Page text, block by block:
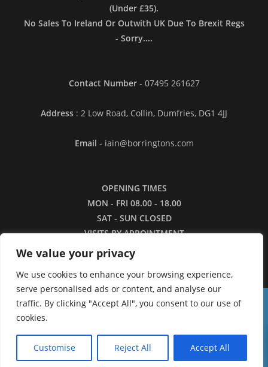
We value your privacy
We use cookies to enhance your browsing experience,
serve personalised ads or content, and analyse our
traffic. By clicking "Accept All", you consent to our use of
cookies.
Customise Reject All Accept All
16/3/26 - Apologies for the lack of images in
our shop currently. We are working to restore the
catalogue as quickly as we can.
(Under £35).
No Sales To Ireland Or Outwith UK Due To Brexit Regs
- Sorry....
Contact Number - 07495 261627
Address : 2 Low Road, Collin, Dumfries, DG1 4JJ
Email - iain@borringtons.com
OPENING TIMES
MON - FRI 08.00 - 18.00
SAT - SUN CLOSED
VISITS BY APPOINTMENT
ONLY PLEASE
Copyright ©2026 - Borringtons